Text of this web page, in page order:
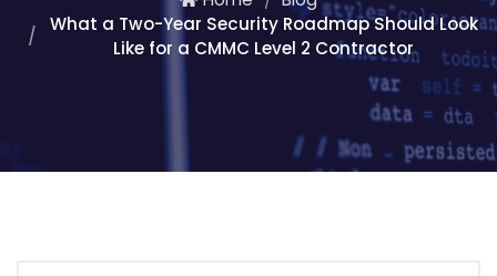
What a Two-Year Security Roadmap Should Look
Like for a CMMC Level 2 Contractor